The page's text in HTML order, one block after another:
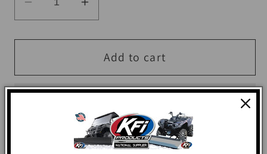
Decrease
quantity
for
3x6
Floor
Increase
quantity
for
QuadBoss
3x6
Floor
Mat
Add to cart